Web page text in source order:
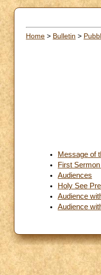
Home > Bulletin >
Message of
First
Audiences
Holy See
Audience
Audience